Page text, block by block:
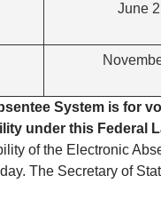
June
System is for
under this Federal
of the Electronic
The Secretary of